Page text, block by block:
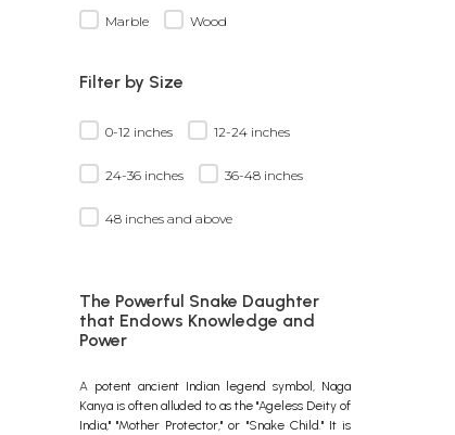
Marble Wood
Filter by Size
0-12 inches 12-24 inches
24-36 inches 36-48 inches
48 inches and above
The Powerful Snake Daughter
that Endows Knowledge and
Power
A potent ancient Indian legend symbol, Naga
Kanya is often alluded to as the "Ageless Deity of
India," "Mother Protector," or "Snake Child." It is